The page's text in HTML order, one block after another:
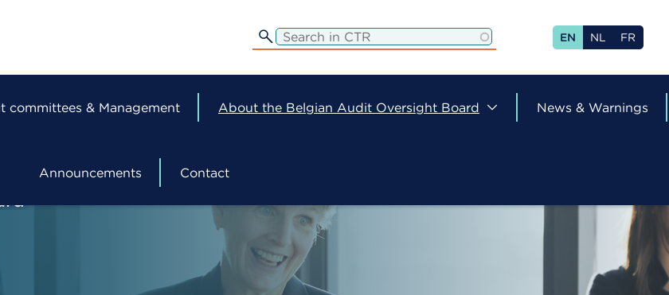
edit-
EN NL FR
committees & Management About the Belgian Audit Oversight Board News & Warnings
Announcements Contact